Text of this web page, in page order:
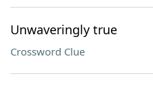
Unwaveringly true
Crossword Clue